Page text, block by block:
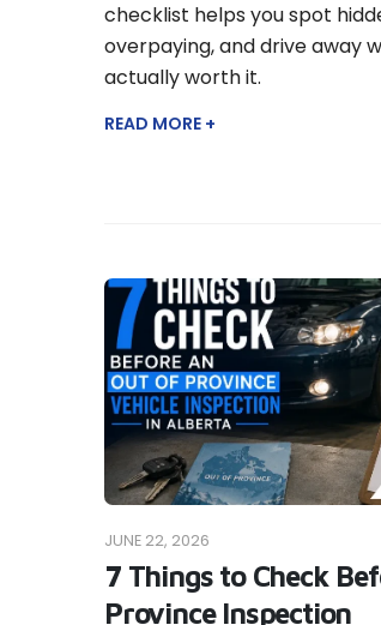
checklist helps you spot
overpaying, and drive away
actually worth it.
READ MORE +
JUNE 22, 2026
7 Things to Check
Province Inspection